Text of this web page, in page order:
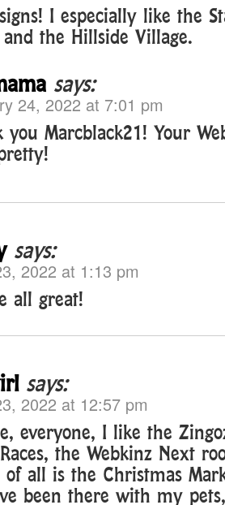
I especially like the
and the Hillside Village.
says:
24, 2022 at 7:01 pm
you Marcblack21! Your
says:
2022 at 1:13 pm
all great!
says:
2022 at 12:57 pm
everyone, I like the
the Webkinz Next
of all is the Christmas
been there with my